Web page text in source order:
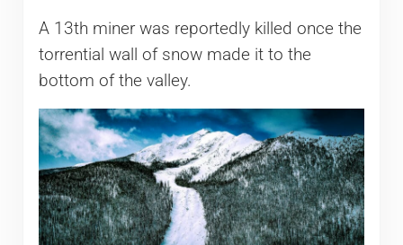
A 13th miner was reportedly killed once the
torrential wall of snow made it to the
bottom of the valley.